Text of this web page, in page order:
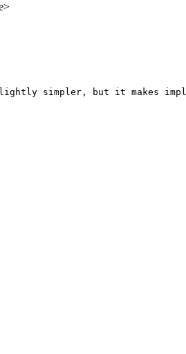
simpler, but it makes